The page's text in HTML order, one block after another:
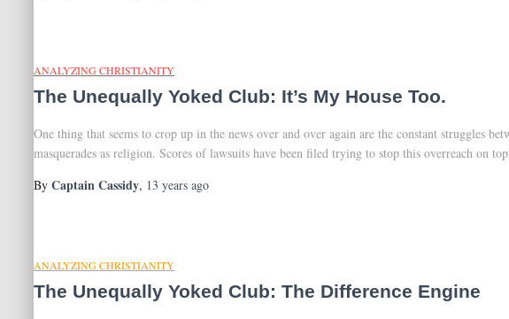
ANALYZING CHRISTIANITY
The Unequally Yoked Club: It’s My House Too.
One thing that seems to crop up in the news over and over again are the constant struggles
masquerades as religion. Scores of lawsuits have been filed trying to stop this overreach on
By Captain Cassidy, 13 years ago
ANALYZING CHRISTIANITY
The Unequally Yoked Club: The Difference Engine